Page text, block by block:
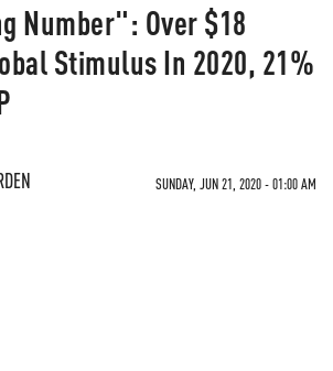
Number": Over $18
Stimulus In 2020, 21%
SUNDAY, JUN 21, 2020 - 01:00 AM